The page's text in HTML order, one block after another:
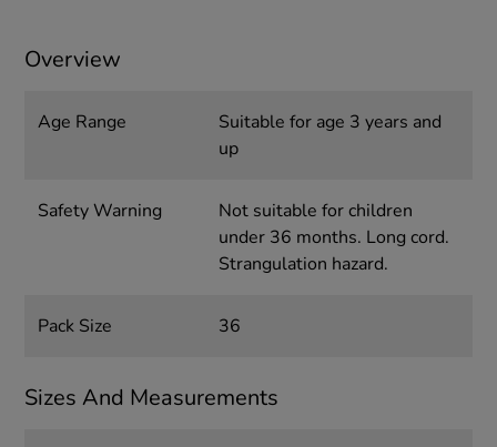
Overview
Age Range
Suitable for age 3 years and
up
Safety Warning
Not suitable for children
under 36 months. Long cord.
Strangulation hazard.
Pack Size 36
Sizes And Measurements